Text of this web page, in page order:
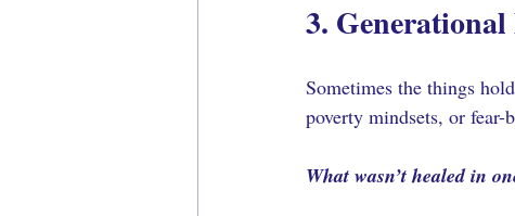
3. Generational
Sometimes the things
poverty mindsets, or fear-
What wasn’t healed in